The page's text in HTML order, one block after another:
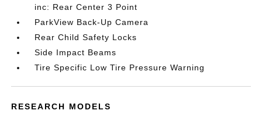
inc: Rear Center 3 Point
ParkView Back-Up Camera
Rear Child Safety Locks
Side Impact Beams
Tire Specific Low Tire Pressure Warning
RESEARCH MODELS